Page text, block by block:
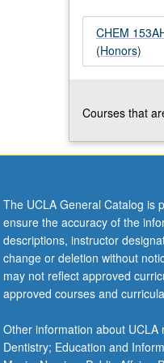
carbohydrates,
and
lipids;
and
of
glycolysis,
citric
acid
cycle,
and
oxidative
P/NP
or
CHEM
(Honors)
Courses that
The UCLA General Catalog is
ensure the accuracy of the
descriptions, instructor
change or deletion without
may not reflect approved
approved courses and
Other information about
Dentistry; Education and